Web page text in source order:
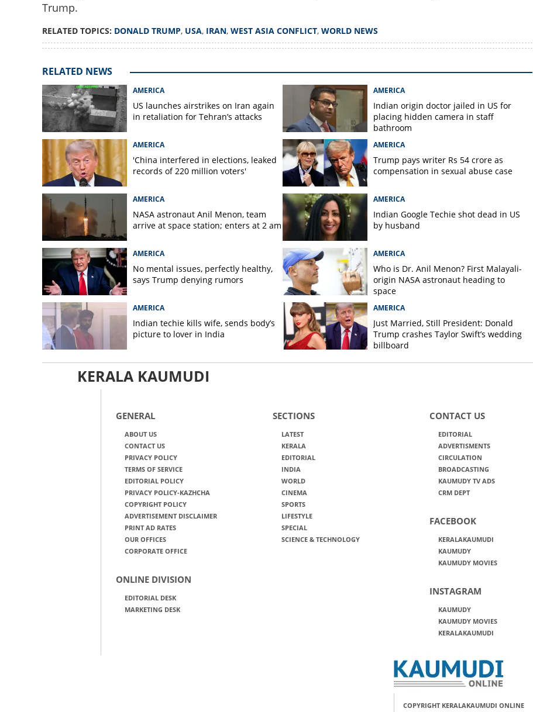
Trump.
RELATED TOPICS: DONALD TRUMP, USA, IRAN, WEST ASIA CONFLICT, WORLD NEWS
RELATED NEWS
AMERICA
US launches airstrikes on Iran again
in retaliation for Tehran’s attacks
AMERICA
Indian origin doctor jailed in US for
placing hidden camera in staff
bathroom
AMERICA
'China interfered in elections, leaked
records of 220 million voters'
AMERICA
Trump pays writer Rs 54 crore as
compensation in sexual abuse case
AMERICA
NASA astronaut Anil Menon, team
arrive at space station; enters at 2 am
AMERICA
Indian Google Techie shot dead in US
by husband
AMERICA
No mental issues, perfectly healthy,
says Trump denying rumors
AMERICA
Who is Dr. Anil Menon? First Malayali-
origin NASA astronaut heading to
space
AMERICA
Indian techie kills wife, sends body’s
picture to lover in India
AMERICA
Just Married, Still President: Donald
Trump crashes Taylor Swift’s wedding
billboard
KERALA KAUMUDI
GENERAL
ABOUT US
CONTACT US
PRIVACY POLICY
TERMS OF SERVICE
EDITORIAL POLICY
PRIVACY POLICY-KAZHCHA
COPYRIGHT POLICY
ADVERTISEMENT DISCLAIMER
PRINT AD RATES
OUR OFFICES
CORPORATE OFFICE
ONLINE DIVISION
EDITORIAL DESK
MARKETING DESK
SECTIONS
LATEST
KERALA
EDITORIAL
INDIA
WORLD
CINEMA
SPORTS
LIFESTYLE
SPECIAL
SCIENCE & TECHNOLOGY
CONTACT US
EDITORIAL
ADVERTISMENTS
CIRCULATION
BROADCASTING
KAUMUDY TV ADS
CRM DEPT
FACEBOOK
KERALAKAUMUDI
KAUMUDY
KAUMUDY MOVIES
INSTAGRAM
KAUMUDY
KAUMUDY MOVIES
KERALAKAUMUDI
COPYRIGHT KERALAKAUMUDI ONLINE